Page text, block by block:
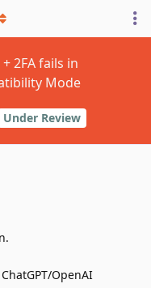
2FA fails in
Mode
Under Review
OpenAI